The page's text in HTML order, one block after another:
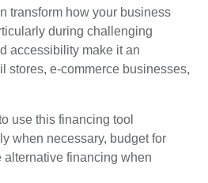
transform how your business
during challenging
accessibility make it an
stores, e-commerce businesses,
use this financing tool
when necessary, budget for
alternative financing when